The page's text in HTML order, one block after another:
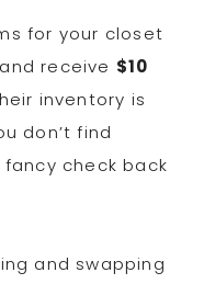
for your closet
and receive $10
inventory is
don’t find
check back
and swapping